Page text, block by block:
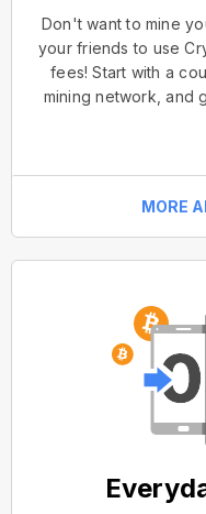
Don't want to mine
your friends to use
fees! Start with a
mining network, and
MORE